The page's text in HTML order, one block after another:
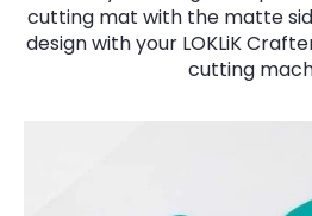
cutting mat with the matte
design with your LOKLiK
cutting